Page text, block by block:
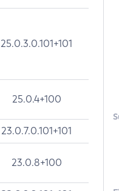
25.0.3.0.101+101
25.0.4+100
23.0.7.0.101+101
23.0.8+100